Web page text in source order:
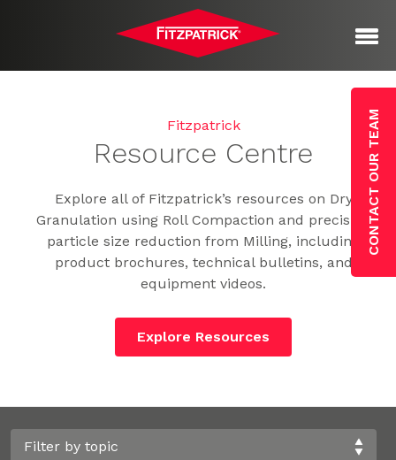
Fitzpatrick
Resource Centre
Explore all of Fitzpatrick’s resources on Dry
Granulation using Roll Compaction and precision
particle size reduction from Milling, including
product brochures, technical bulletins, and
equipment videos.
Explore Resources
CONTACT OUR TEAM